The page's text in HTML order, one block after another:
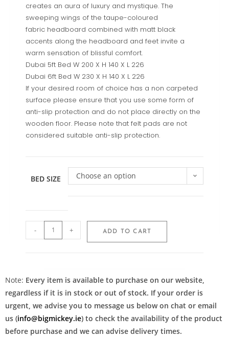
creates an aura of luxury and mystique. The
sweeping wings of the taupe-coloured
fabric headboard combined with matt black
accents along the headboard and feet invite a
warm sensation of blissful comfort.
Dubai 5ft Bed W 200 X H 140 X L 226
Dubai 6ft Bed W 230 X H 140 X L 226
If your desired room of choice has a non carpeted
surface please ensure that you use some form of
anti-slip protection and do not place directly on the
wooden floor. Please note that felt pads are not
considered suitable anti-slip protection.
BED SIZE Choose an option
- + ADD TO CART
Note: Every item is available to purchase on our website,
regardless if it is in stock or out of stock. If your order is
urgent, we advise you to message us below on chat or email
us (info@bigmickey.ie) to check the availability of the product
before purchase and we can advise delivery times.